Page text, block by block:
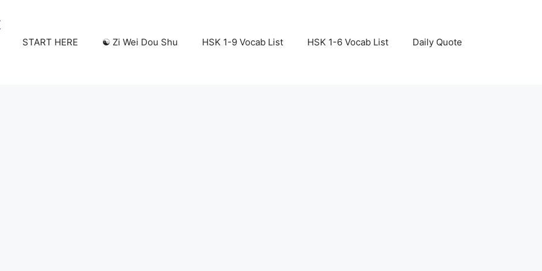
START HERE ☯️ Zi Wei Dou Shu HSK 1-9 Vocab List HSK 1-6 Vocab List Daily Quote